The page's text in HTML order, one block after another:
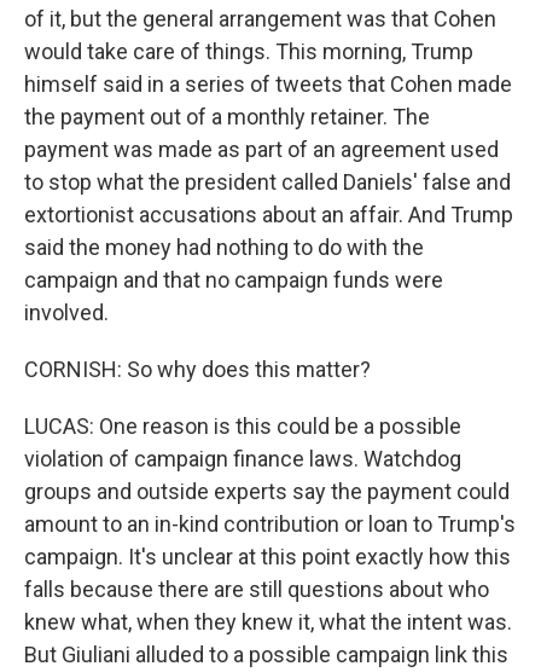
of it, but the general arrangement was that Cohen
would take care of things. This morning, Trump
himself said in a series of tweets that Cohen made
the payment out of a monthly retainer. The
payment was made as part of an agreement used
to stop what the president called Daniels' false and
extortionist accusations about an affair. And Trump
said the money had nothing to do with the
campaign and that no campaign funds were
involved.
CORNISH: So why does this matter?
LUCAS: One reason is this could be a possible
violation of campaign finance laws. Watchdog
groups and outside experts say the payment could
amount to an in-kind contribution or loan to Trump's
campaign. It's unclear at this point exactly how this
falls because there are still questions about who
knew what, when they knew it, what the intent was.
But Giuliani alluded to a possible campaign link this